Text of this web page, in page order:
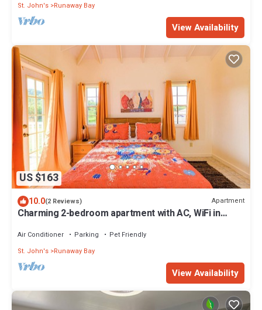
St. John's Runaway Bay
View Availability
US $163
10.0(2 Reviews) Apartment
Charming 2-bedroom apartment with AC, WiFi in
Air Conditioner Parking
Pet Friendly
St. John's Runaway Bay
View Availability